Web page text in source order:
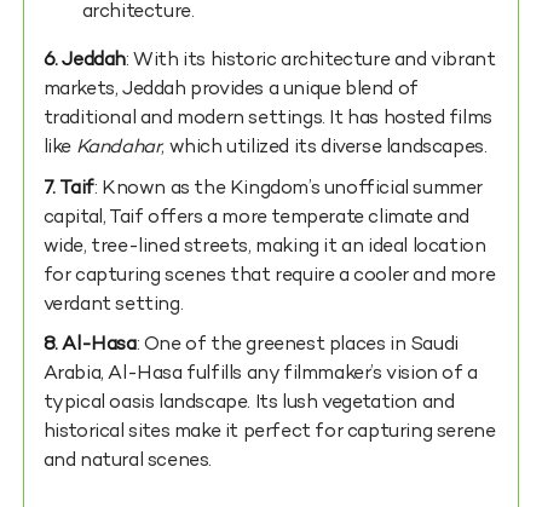
architecture.
6. Jeddah: With its historic architecture and vibrant
markets, Jeddah provides a unique blend of
traditional and modern settings. It has hosted films
like Kandahar, which utilized its diverse landscapes.
7. Taif: Known as the Kingdom’s unofficial summer
capital, Taif offers a more temperate climate and
wide, tree-lined streets, making it an ideal location
for capturing scenes that require a cooler and more
verdant setting.
8. Al-Hasa: One of the greenest places in Saudi
Arabia, Al-Hasa fulfills any filmmaker’s vision of a
typical oasis landscape. Its lush vegetation and
historical sites make it perfect for capturing serene
and natural scenes.